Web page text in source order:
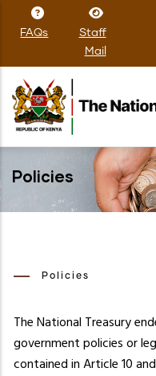
content
FAQs
Staff
Mail
Policies
Policies
The National Treasury
government policies or
contained in Article 10